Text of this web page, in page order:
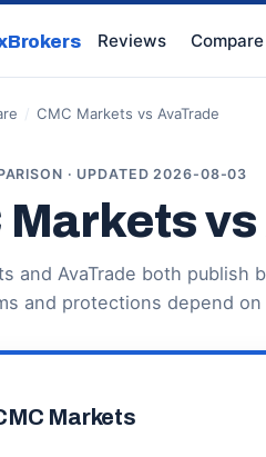
Reviews Compare
/ CMC Markets vs AvaTrade
· UPDATED 2026-08-03
Markets
and AvaTrade both
and protections depend
Markets